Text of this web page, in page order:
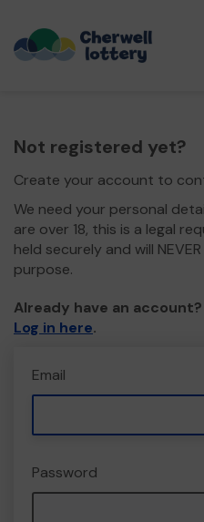
Not registered yet?
Create your account to
We need your personal
are over 18, this is a legal
held securely and will
purpose.
Already have an account?
Log in here.
Email
Password